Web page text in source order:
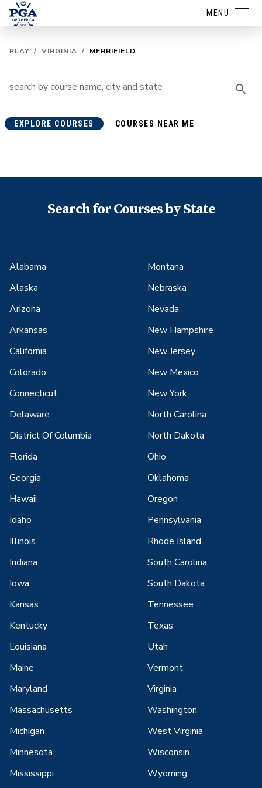
MENU
PLAY / VIRGINIA / MERRIFIELD
EXPLORE COURSES COURSES NEAR ME
Search for Courses by State
Alabama
Alaska
Arizona
Arkansas
California
Colorado
Connecticut
Delaware
District Of Columbia
Florida
Georgia
Hawaii
Idaho
Illinois
Indiana
Iowa
Kansas
Kentucky
Louisiana
Maine
Maryland
Massachusetts
Michigan
Minnesota
Mississippi
Montana
Nebraska
Nevada
New Hampshire
New Jersey
New Mexico
New York
North Carolina
North Dakota
Ohio
Oklahoma
Oregon
Pennsylvania
Rhode Island
South Carolina
South Dakota
Tennessee
Texas
Utah
Vermont
Virginia
Washington
West Virginia
Wisconsin
Wyoming